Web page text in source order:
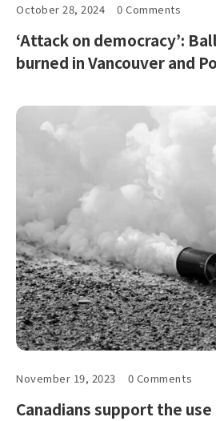
October 28, 2024 0 Comments
‘Attack on democracy’:
burned in Vancouver and
November 19, 2023 0 Comments
Canadians support the use